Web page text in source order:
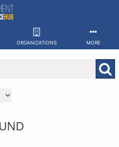
ORGANIZATIONS MORE